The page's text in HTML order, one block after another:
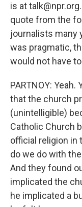
is at
quote from the
journalists many
was pragmatic,
would not have
PARTNOY: Yeah.
that the church
(unintelligible)
Catholic Church
official religion in
do we do with
And they found
implicated the
he implicated a